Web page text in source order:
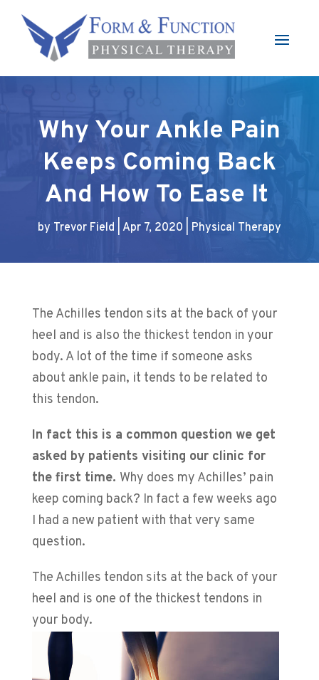
Why Your Ankle Pain
Keeps Coming Back
And How To Ease It
by Trevor Field Apr 7, 2020 Physical Therapy
The Achilles tendon sits at the back of your
heel and is also the thickest tendon in your
body. A lot of the time if someone asks
about ankle pain, it tends to be related to
this tendon.
In fact this is a common question we get
asked by patients visiting our clinic for
the first time. Why does my Achilles’ pain
keep coming back? In fact a few weeks ago
I had a new patient with that very same
question.
The Achilles tendon sits at the back of your
heel and is one of the thickest tendons in
your body.